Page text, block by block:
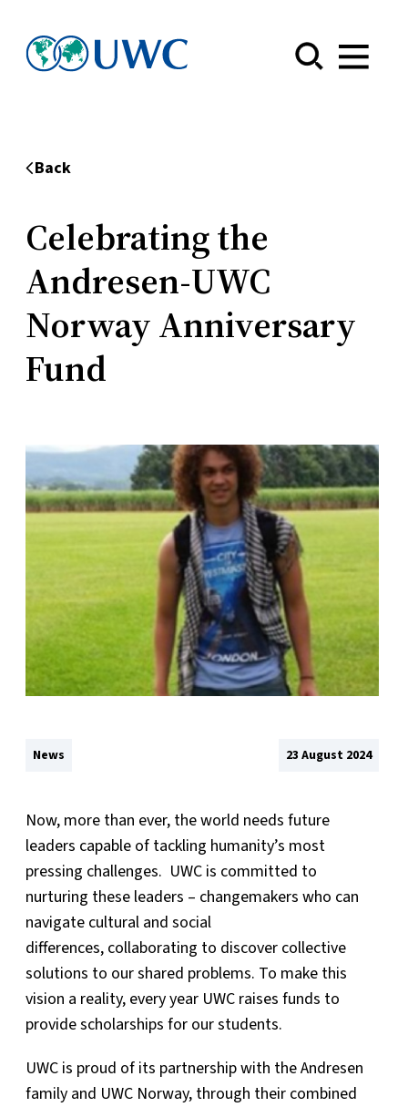
Menu
Back
Celebrating the
Andresen-UWC
Norway Anniversary
Fund
News 23 August 2024
Now, more than ever, the world needs future
leaders capable of tackling humanity’s most
pressing challenges. UWC is committed to
nurturing these leaders – changemakers who can
navigate cultural and social
differences, collaborating to discover collective
solutions to our shared problems. To make this
vision a reality, every year UWC raises funds to
provide scholarships for our students.
UWC is proud of its partnership with the Andresen
family and UWC Norway, through their combined